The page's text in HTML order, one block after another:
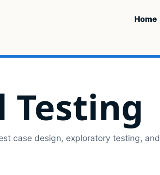
Home
Testing
case design, exploratory testing,